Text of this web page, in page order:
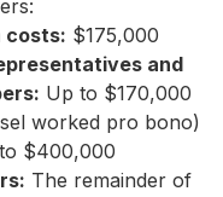
costs: $175,000
and
Up to $170,000
worked pro bono)
$400,000
The remainder of